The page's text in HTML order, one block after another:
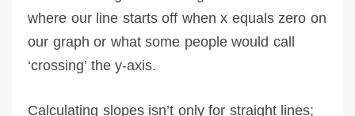
where our line starts off when x equals zero on
our graph or what some people would call
‘crossing’ the y-axis.
Calculating slopes isn’t only for straight lines;